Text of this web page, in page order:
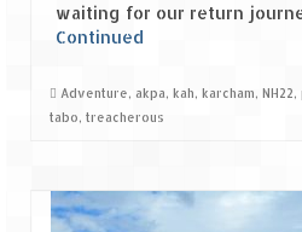
Leh – Ladakh
Leh – Ladakh
KM)
waiting for our return
Continued
Adventure, akpa, kah, karcham, NH22,
tabo, treacherous